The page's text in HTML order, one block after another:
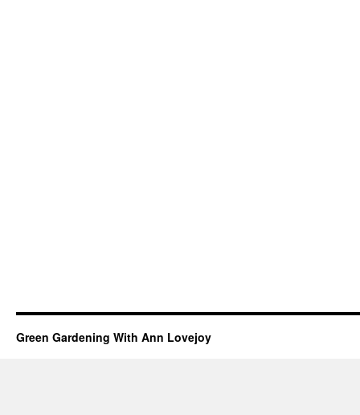
Green Gardening With Ann Lovejoy